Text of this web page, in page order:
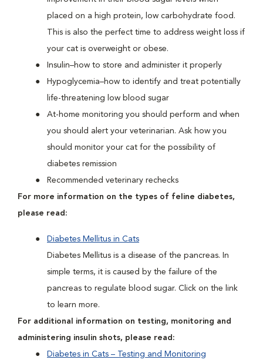
placed on a high protein, low carbohydrate food.
This is also the perfect time to address weight loss if
your cat is overweight or obese.
Insulin–how to store and administer it properly
Hypoglycemia–how to identify and treat potentially
life-threatening low blood sugar
At-home monitoring you should perform and when
you should alert your veterinarian. Ask how you
should monitor your cat for the possibility of
diabetes remission
Recommended veterinary rechecks
For more information on the types of feline diabetes,
please read:
Diabetes Mellitus in Cats
Diabetes Mellitus is a disease of the pancreas. In
simple terms, it is caused by the failure of the
pancreas to regulate blood sugar. Click on the link
to learn more.
For additional information on testing, monitoring and
administering insulin shots, please read:
Diabetes in Cats – Testing and Monitoring